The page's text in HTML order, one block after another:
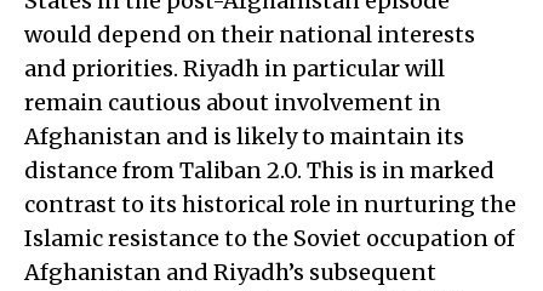
would depend on their national interests
and priorities. Riyadh in particular will
remain cautious about involvement in
Afghanistan and is likely to maintain its
distance from Taliban 2.0. This is in marked
contrast to its historical role in nurturing the
Islamic resistance to the Soviet occupation of
Afghanistan and Riyadh’s subsequent